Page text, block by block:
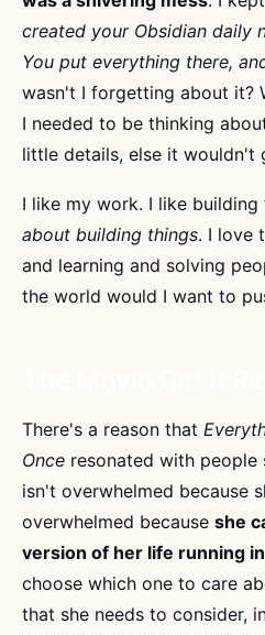
created your Obsidian daily
You put everything there,
wasn't I forgetting about it?
I needed to be thinking
little details, else it wouldn't
I like my work. I like building
about building things. I love
and learning and solving
the world would I want to
There's a reason that
Once resonated with people
isn't overwhelmed because
overwhelmed because she
version of her life running
choose which one to care
that she needs to consider,